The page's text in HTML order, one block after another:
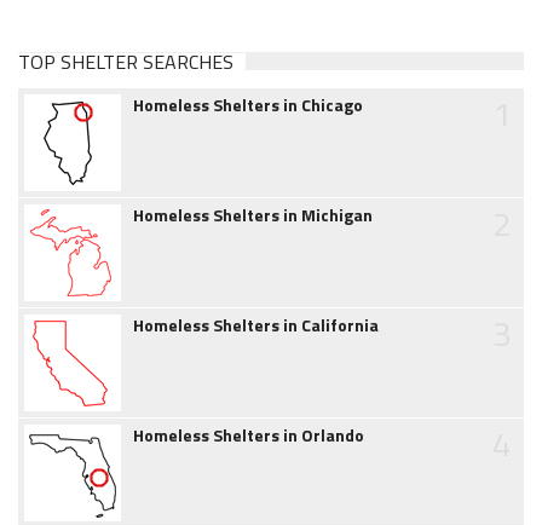
TOP SHELTER SEARCHES
Homeless Shelters in Chicago
Homeless Shelters in Michigan
Homeless Shelters in California
Homeless Shelters in Orlando